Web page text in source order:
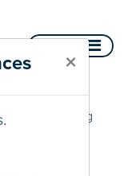
×
and flashing